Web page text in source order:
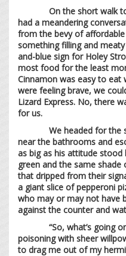
On the short walk to
had a meandering
from the bevy of
something filling and
and-blue sign for Holey
most food for the least
Cinnamon was easy to eat
were feeling brave, we
Lizard Express. No, there
for us.
We headed for the
near the bathrooms and
as big as his attitude
green and the same
that dripped from their
a giant slice of pepperoni
who may or may not have
against the counter and
“So, what’s going
poisoning with sheer
to drag me out of my